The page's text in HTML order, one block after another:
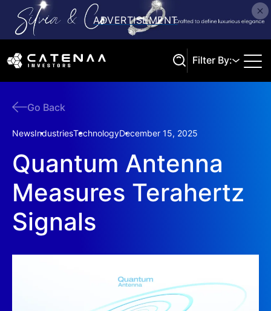
Filter By:
Go Back
NewsIndustriesTechnologyDecember 15, 2025
Quantum Antenna
Measures Terahertz
Signals